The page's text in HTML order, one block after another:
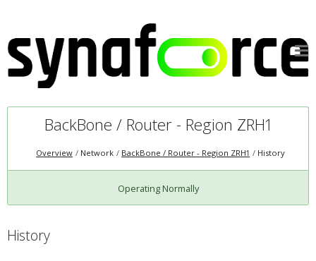
BackBone / Router - Region ZRH1
Overview Network BackBone / Router - Region ZRH1 History
Operating Normally
History